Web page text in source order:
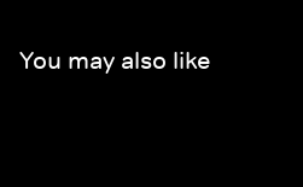
You may also like